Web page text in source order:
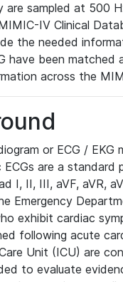
are sampled at 500
IV Clinical
the needed
have been matched
across the
or ECG /
ECGs are a
I, II, III, aVF, aVR,
Emergency
exhibit cardiac
following acute
Unit (ICU) are
to evaluate